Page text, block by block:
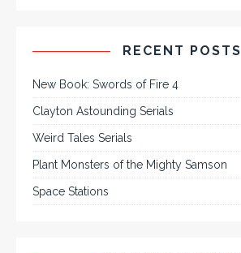
RECENT POSTS
New Book: Swords of Fire 4
Clayton Astounding Serials
Weird Tales Serials
Plant Monsters of the Mighty Samson
Space Stations